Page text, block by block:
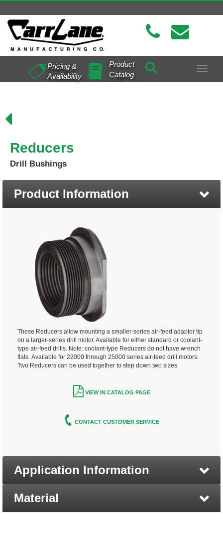
Toggle
Pricing &
Availability
Product
Catalog
Reducers
Drill Bushings
Product Information
These Reducers allow mounting a smaller-series air-feed adaptor tip
on a larger-series drill motor. Available for either standard or coolant-
type air-feed drills. Note: coolant-type Reducers do not have wrench
flats. Available for 22000 through 25000 series air-feed drill motors.
Two Reducers can be used together to step down two sizes.
VIEW IN CATALOG PAGE
CONTACT CUSTOMER SERVICE
Application Information
Material